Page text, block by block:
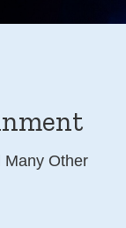
Many Other